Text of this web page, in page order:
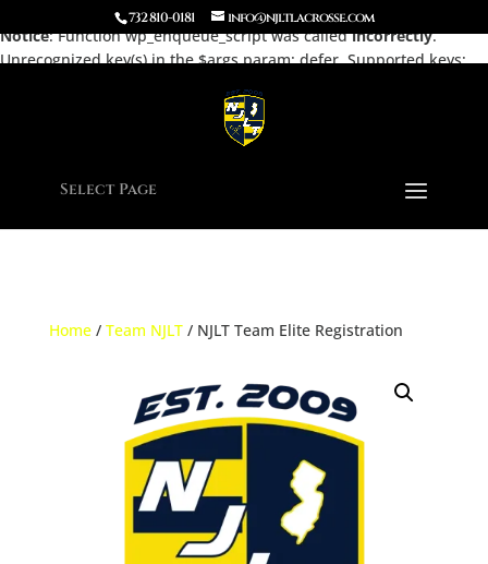
Notice: Function wp_enqueue_script was calledincorrectly.
Unrecognized key(s) in the $args param: defer. Supported keys:
for more information. (This message was
/home/njltla5/public_html/wp-
732 810-0181 info@njltlacrosse.com
Select Page
Home/ Team NJLT/ NJLT Team Elite Registration